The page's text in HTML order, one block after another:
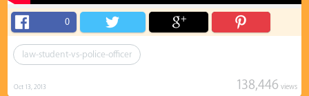
0
law-student-vs-police-officer
138,446 views
Oct 13, 2013